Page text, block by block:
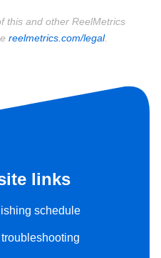
this and other ReelMetrics
reelmetrics.com/legal.
links
schedule